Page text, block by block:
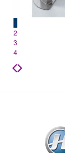
1
2
3
4